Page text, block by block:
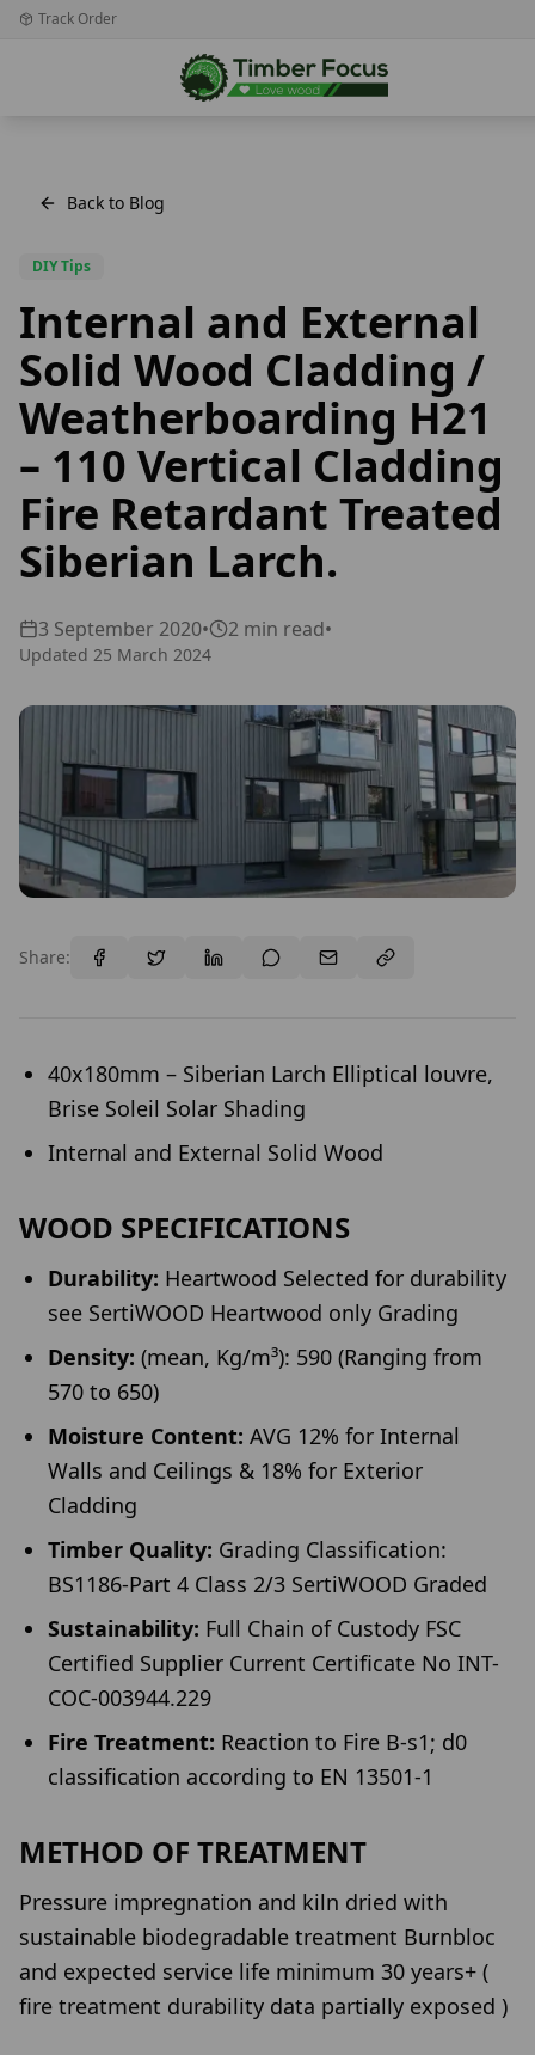
Track Order
Back to Blog
DIY Tips
Internal and External
Solid Wood Cladding /
Weatherboarding H21
– 110 Vertical Cladding
Fire Retardant Treated
Siberian Larch.
3 September 2020• 2 min read•
Updated 25 March 2024
Share:
40x180mm – Siberian Larch Elliptical louvre,
Brise Soleil Solar Shading
Internal and External Solid Wood
WOOD SPECIFICATIONS
Durability: Heartwood Selected for durability
see SertiWOOD Heartwood only Grading
Density: (mean, Kg/m³): 590 (Ranging from
570 to 650)
Moisture Content: AVG 12% for Internal
Walls and Ceilings & 18% for Exterior
Cladding
Timber Quality: Grading Classification:
BS1186-Part 4 Class 2/3 SertiWOOD Graded
Sustainability: Full Chain of Custody FSC
Certified Supplier Current Certificate No INT-
COC-003944.229
Fire Treatment: Reaction to Fire B-s1; d0
classification according to EN 13501-1
METHOD OF TREATMENT
Pressure impregnation and kiln dried with
sustainable biodegradable treatment Burnbloc
and expected service life minimum 30 years+ (
fire treatment durability data partially exposed )